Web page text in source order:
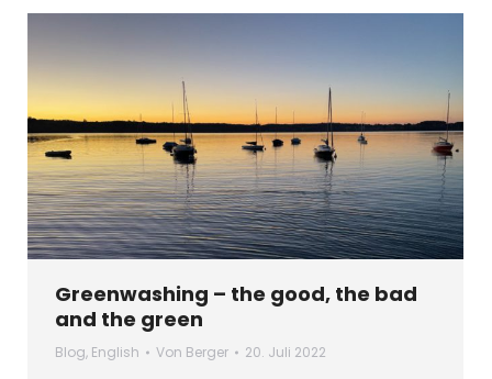
Greenwashing – the good, the bad
and the green
Blog, English Von Berger 20. Juli 2022